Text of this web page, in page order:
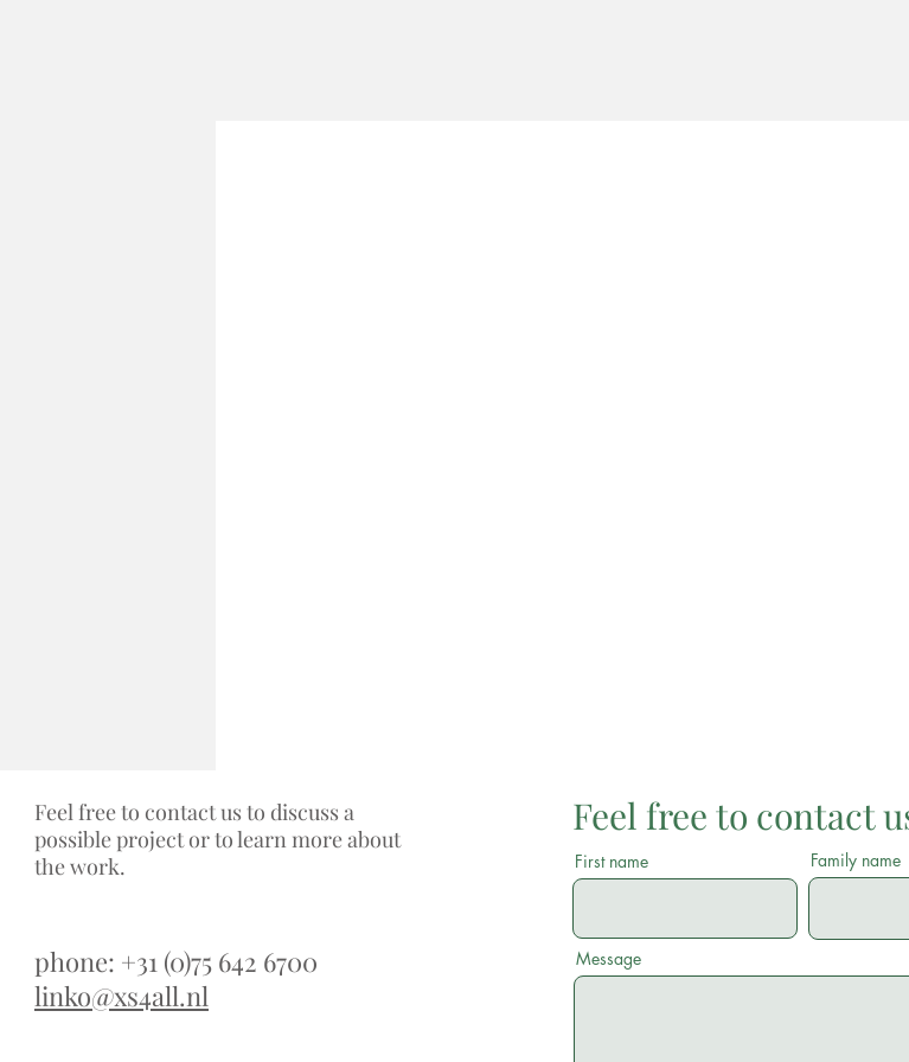
Feel free to contact us to discuss a
possible project or to learn more about
the work.
phone: +31 (0)75 642 6700
linko@xs4all.nl
Feel free to contact
First name Family name
Message